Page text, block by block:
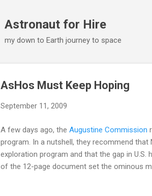
Astronaut for Hire
my down to Earth journey to space
AsHos Must Keep Hoping
September 11, 2009
A few days ago, the Augustine Commission
program. In a nutshell, they recommend
exploration program and that the gap in
of the 12-page document set the ominous